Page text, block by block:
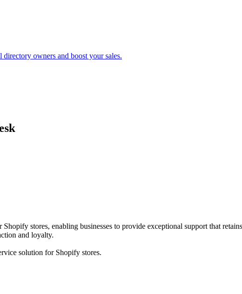
owners and boost your sales.
stores, enabling businesses to provide exceptional support that
and loyalty.
solution for Shopify stores.